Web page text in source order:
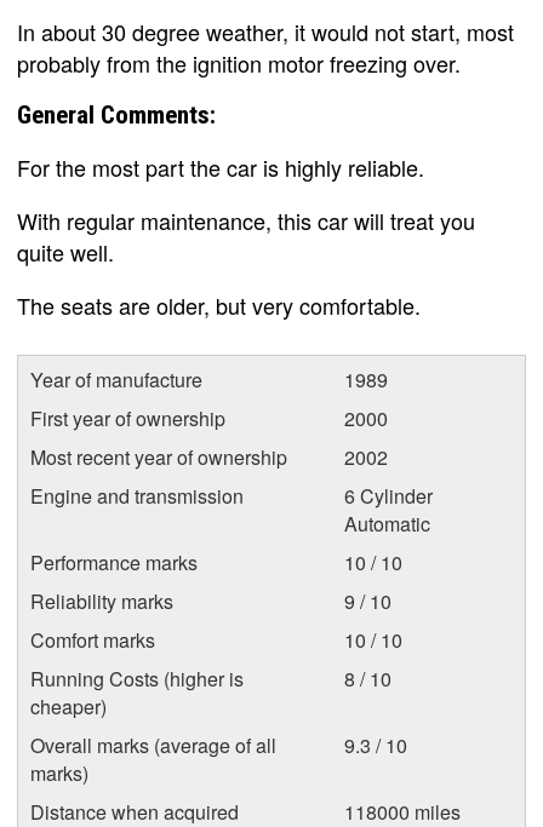
In about 30 degree weather, it would not start, most
probably from the ignition motor freezing over.
General Comments:
For the most part the car is highly reliable.
With regular maintenance, this car will treat you
quite well.
The seats are older, but very comfortable.
Year of manufacture
1989
First year of ownership
2000
Most recent year of ownership
2002
Engine and transmission
6 Cylinder
Automatic
Performance marks
10 / 10
Reliability marks
9 / 10
Comfort marks
10 / 10
Running Costs (higher is
cheaper)
8 / 10
Overall marks (average of all
marks)
9.3 / 10
Distance when acquired
118000 miles